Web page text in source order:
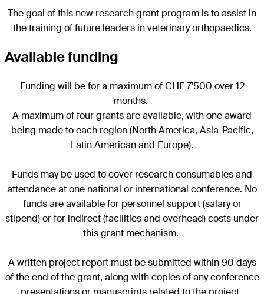
The goal of this new research grant program is to assist in
the training of future leaders in veterinary orthopaedics.
Available funding
Funding will be for a maximum of CHF 7'500 over 12
months.
A maximum of four grants are available, with one award
being made to each region (North America, Asia-Pacific,
Latin American and Europe).
Funds may be used to cover research consumables and
attendance at one national or international conference. No
funds are available for personnel support (salary or
stipend) or for indirect (facilities and overhead) costs under
this grant mechanism.
A written project report must be submitted within 90 days
of the end of the grant, along with copies of any conference